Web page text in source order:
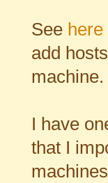
See here
add
machine.
I have
that I